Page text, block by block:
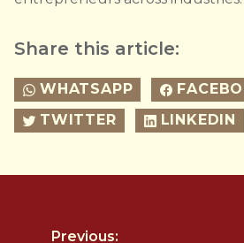
Share this article:
WHATSAPP
TWITTER
LINKEDIN
Previous: